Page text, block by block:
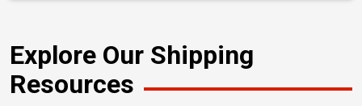
Explore Our Shipping
Resources